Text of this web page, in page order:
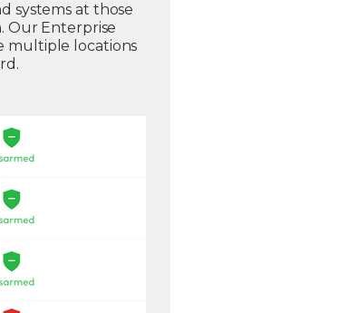
systems at those
Our Enterprise
multiple locations